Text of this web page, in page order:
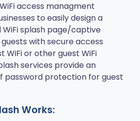
access managment
to easily design a
splash page/captive
with secure access
WiFi or other guest WiFi
services provide an
password protection for guest
Works: